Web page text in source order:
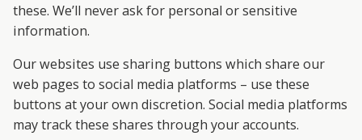
these. We’ll never ask for personal or sensitive
information.
Our websites use sharing buttons which share our
web pages to social media platforms – use these
buttons at your own discretion. Social media platforms
may track these shares through your accounts.